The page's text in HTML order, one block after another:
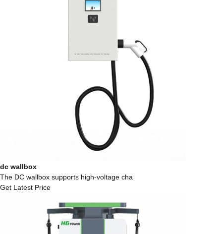
dc wallbox
The DC wallbox supports high-voltage cha
Get Latest Price